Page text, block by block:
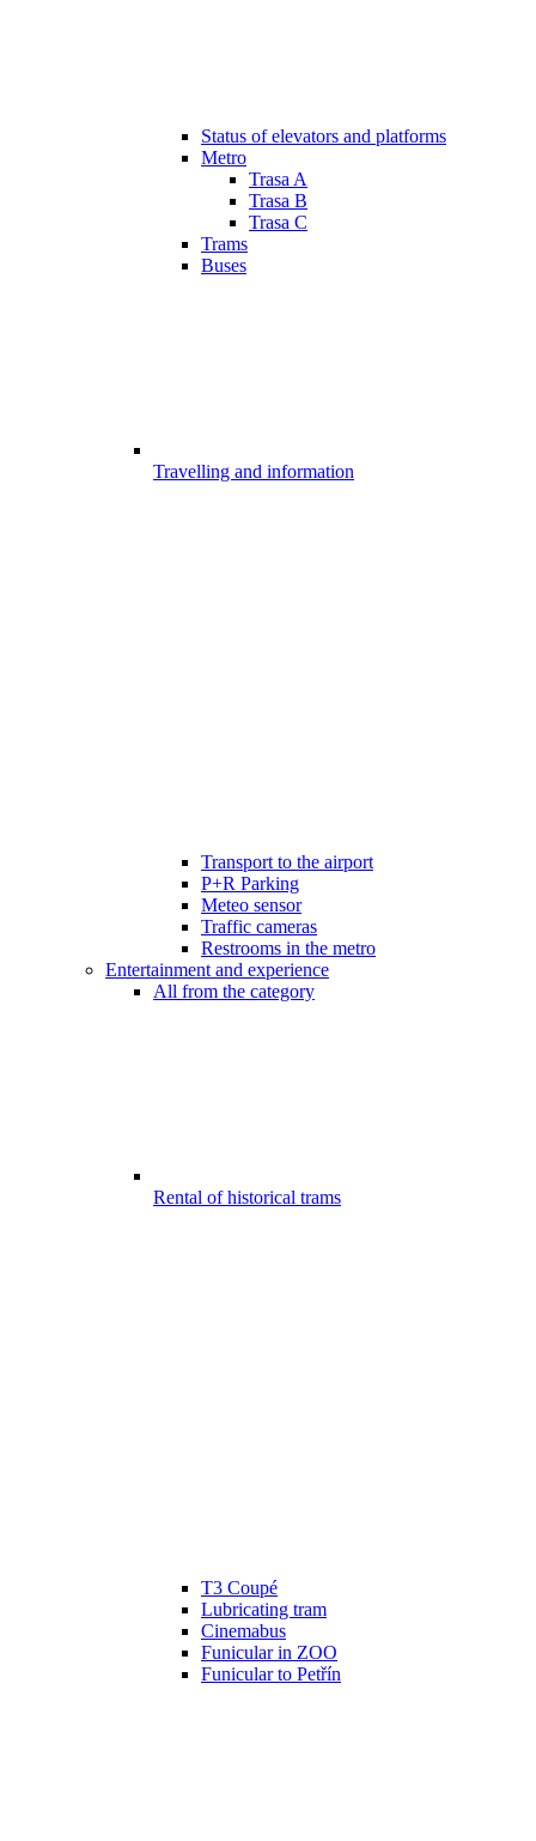
Status of elevators and platforms
Metro
Trasa A
Trasa B
Trasa C
Trams
Buses
Travelling and information
Transport to the airport
P+R Parking
Meteo sensor
Traffic cameras
Restrooms in the metro
Entertainment and experience
All from the category
Rental of historical trams
T3 Coupé
Lubricating tram
Cinemabus
Funicular in ZOO
Funicular to Petřín